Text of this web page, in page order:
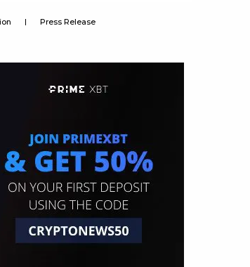
Press Release